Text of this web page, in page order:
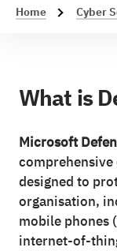
Home Cyber
What is
Microsoft
designed to
organisation,
mobile phones
internet-of-